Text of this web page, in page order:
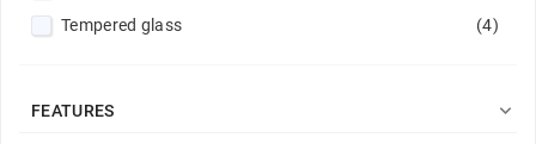
Tempered glass
(4)
FEATURES 